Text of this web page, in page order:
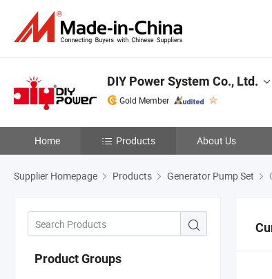
DIY Power System Co., Ltd.
Gold Member
Home Products About Us
Supplier Homepage Products Generator Pump Set
Product Groups